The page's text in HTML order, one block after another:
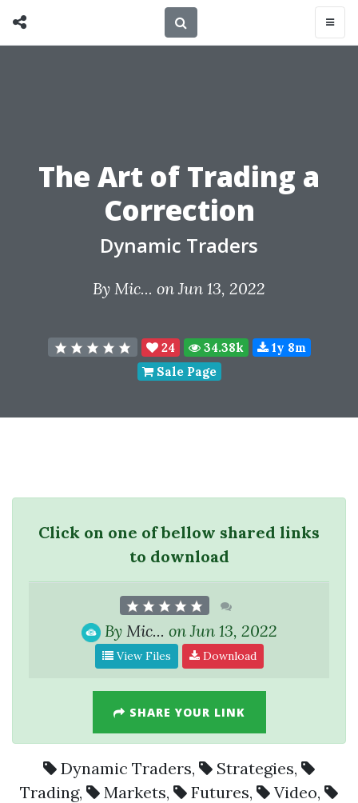
The Art of Trading a
Correction
Dynamic Traders
By Mic... on Jun 13, 2022
24 34.38k
1y 8m
Sale Page
Click on one of bellow shared links
to download
By Mic... on Jun 13, 2022
View Files Download
SHARE YOUR LINK
Dynamic Traders, Strategies,
Trading, Markets, Futures, Video,